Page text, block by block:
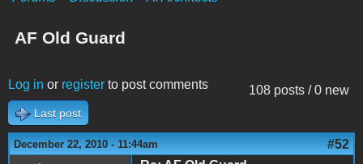
AF Old Guard
108 posts / 0 new
Log in or register to post comments
Last post
December 22, 2010 - 11:44am #52